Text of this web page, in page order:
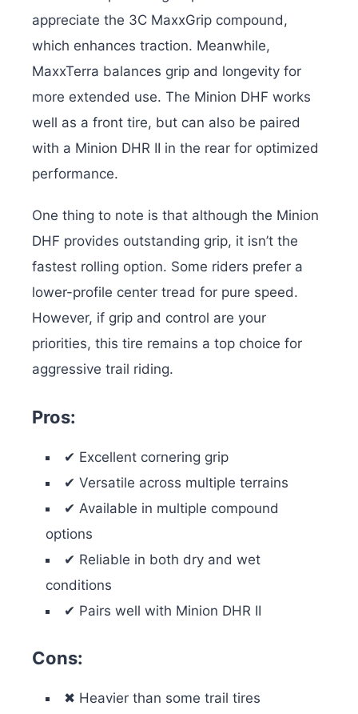
appreciate the 3C MaxxGrip compound,
which enhances traction. Meanwhile,
MaxxTerra balances grip and longevity for
more extended use. The Minion DHF works
well as a front tire, but can also be paired
with a Minion DHR II in the rear for optimized
performance.
One thing to note is that although the Minion
DHF provides outstanding grip, it isn’t the
fastest rolling option. Some riders prefer a
lower-profile center tread for pure speed.
However, if grip and control are your
priorities, this tire remains a top choice for
aggressive trail riding.
Pros:
✔ Excellent cornering grip
✔ Versatile across multiple terrains
✔ Available in multiple compound
options
✔ Reliable in both dry and wet
conditions
✔ Pairs well with Minion DHR II
Cons:
✖ Heavier than some trail tires